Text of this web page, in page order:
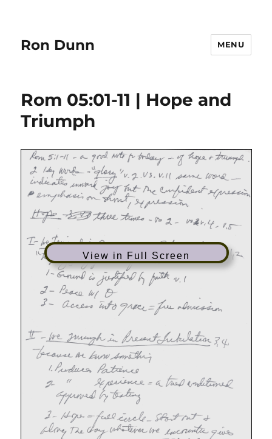
Ron Dunn MENU
Rom 05:01-11 | Hope and
Triumph
View in Full Screen